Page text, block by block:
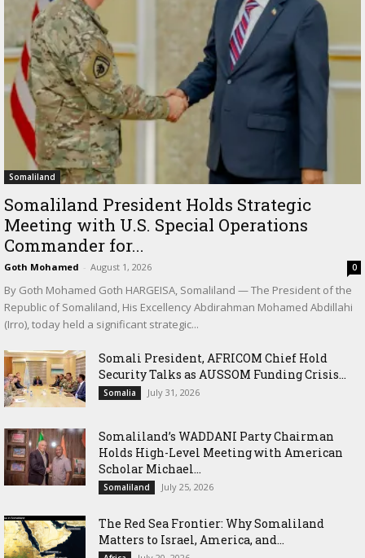
Somaliland
Somaliland President Holds Strategic
Meeting with U.S. Special Operations
Commander for...
Goth Mohamed - August 1, 2026 0
By Goth Mohamed Goth HARGEISA, Somaliland — The President of the
Republic of Somaliland, His Excellency Abdirahman Mohamed Abdillahi
(Irro), today held a significant strategic...
Somali President, AFRICOM Chief Hold
Security Talks as AUSSOM Funding Crisis...
Somalia July 31, 2026
Somaliland’s WADDANI Party Chairman
Holds High-Level Meeting with American
Scholar Michael...
Somaliland July 25, 2026
The Red Sea Frontier: Why Somaliland
Matters to Israel, America, and...